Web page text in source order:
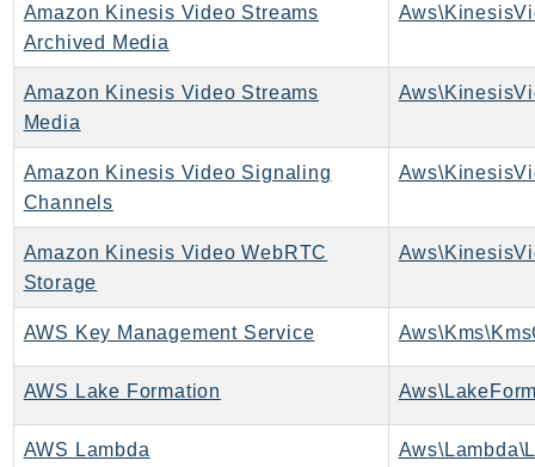
Tnb
Token
TranscribeService
Transfer
Translate
TrustedAdvisor
Uxc
VerifiedPermissions
VPCLattice
Waf
WafRegional
Amazon Kinesis Video Streams
Archived Media
Amazon Kinesis Video Streams
Media
Amazon Kinesis Video Signaling
Channels
Amazon Kinesis Video WebRTC
Storage
AWS Key Management Service
AWS Lake Formation
AWS Lambda